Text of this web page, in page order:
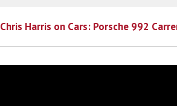
Chris Harris on Cars: Porsche 992